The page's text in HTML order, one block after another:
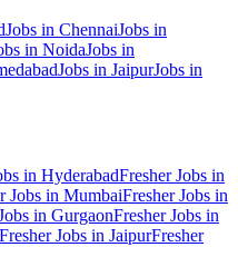
Jobs in ChennaiJobs in
in NoidaJobs in
Jobs in JaipurJobs in
in HyderabadFresher Jobs in
Jobs in MumbaiFresher Jobs in
in GurgaonFresher Jobs in
Fresher Jobs in JaipurFresher